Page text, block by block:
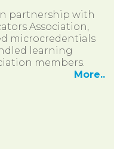
partnership with
Association,
microcredentials
learning
members.
More..